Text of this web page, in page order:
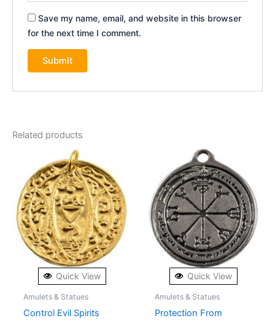
Save my name, email, and website in this browser
for the next time I comment.
Related products
Quick View
Amulets & Statues
Control Evil Spirits
Quick View
Amulets & Statues
Protection From